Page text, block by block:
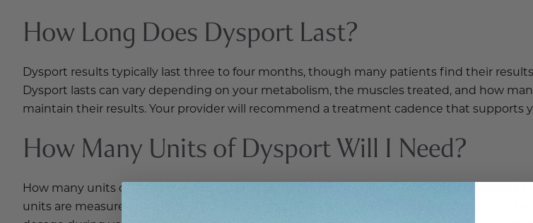
How Long Does Dysport Last?
Dysport results typically last three to four months, though many patients find their
Dysport lasts can vary depending on your metabolism, the muscles treated, and how
maintain their results. Your provider will recommend a treatment cadence that supports
How Many Units of Dysport Will I Need?
How many units of Dysport are needed depends on the specific muscles being treated,
units are measured differently than Botox units, the numbers are not interchangeable